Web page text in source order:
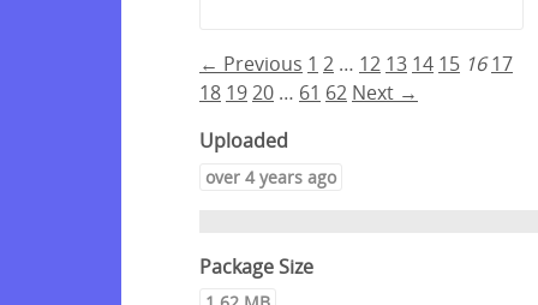
← Previous 1 2 … 12 13 14 15 16 17
18 1920 … 61 62 Next →
Uploaded
over 4 years ago
Package Size